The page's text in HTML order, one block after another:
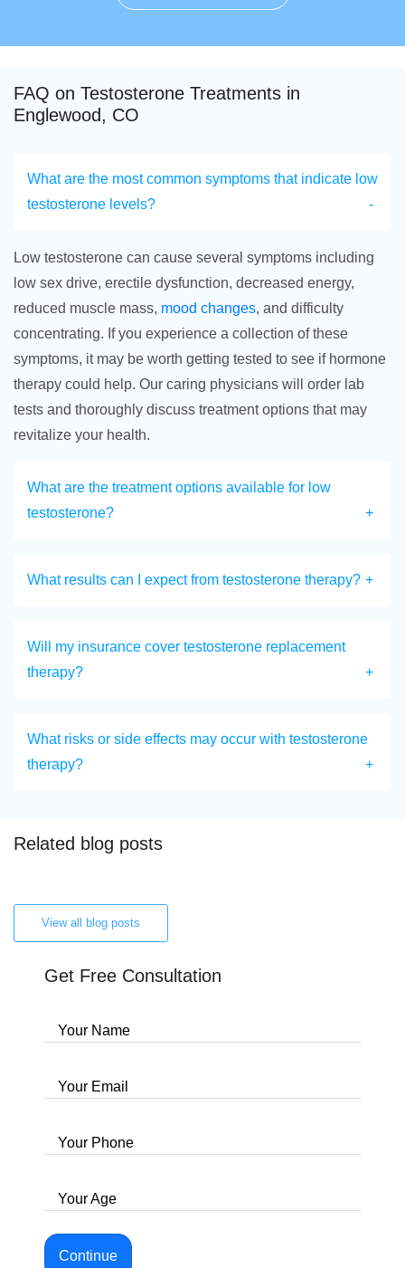
FAQ on Testosterone Treatments in
Englewood, CO
What are the most common symptoms that indicate low
testosterone levels?
Low testosterone can cause several symptoms including
low sex drive, erectile dysfunction, decreased energy,
reduced muscle mass, mood changes, and difficulty
concentrating. If you experience a collection of these
symptoms, it may be worth getting tested to see if hormone
therapy could help. Our caring physicians will order lab
tests and thoroughly discuss treatment options that may
revitalize your health.
What are the treatment options available for low
testosterone?
What results can I expect from testosterone therapy?
Will my insurance cover testosterone replacement
therapy?
What risks or side effects may occur with testosterone
therapy?
Related blog posts
View all blog posts
Get Free Consultation
Your Name
Your Email
Your Phone
Your Age
Continue